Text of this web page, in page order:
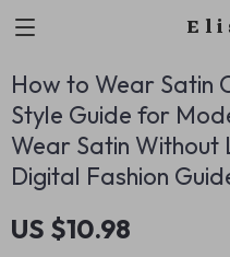
How to Wear Satin
Style Guide for
Wear Satin Without
Digital Fashion
US $10.98